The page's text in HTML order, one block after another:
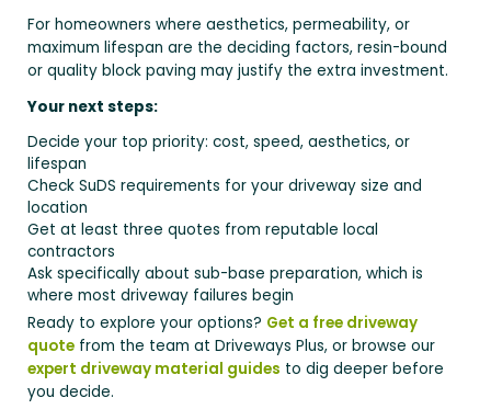
For homeowners where aesthetics, permeability, or
maximum lifespan are the deciding factors, resin-bound
or quality block paving may justify the extra investment.
Your next steps:
Decide your top priority: cost, speed, aesthetics, or
lifespan
Check SuDS requirements for your driveway size and
location
Get at least three quotes from reputable local
contractors
Ask specifically about sub-base preparation, which is
where most driveway failures begin
Ready to explore your options? Get a free driveway
quote from the team at Driveways Plus, or browse our
expert driveway material guides to dig deeper before
you decide.